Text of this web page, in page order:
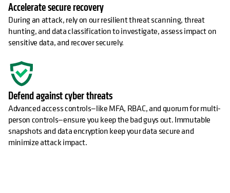
Accelerate secure recovery
During an attack, rely on our resilient threat scanning, threat
hunting, and data classification to investigate, assess impact on
sensitive data, and recover securely.
Defend against cyber threats
Advanced access controls—like MFA, RBAC, and quorum for multi-
person controls—ensure you keep the bad guys out. Immutable
snapshots and data encryption keep your data secure and
minimize attack impact.